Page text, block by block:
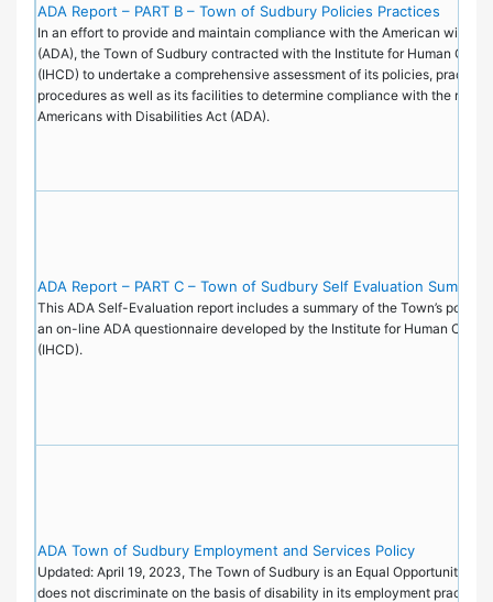
ADA Report – PART B – Town of Sudbury Policies Practices
In an effort to provide and maintain compliance with the American with
(ADA), the Town of Sudbury contracted with the Institute for Human
(IHCD) to undertake a comprehensive assessment of its policies,
procedures as well as its facilities to determine compliance with the
Americans with Disabilities Act (ADA).
ADA Report – PART C – Town of Sudbury Self Evaluation Summary
This ADA Self-Evaluation report includes a summary of the Town’s
an on-line ADA questionnaire developed by the Institute for Human
(IHCD).
ADA Town of Sudbury Employment and Services Policy
Updated: April 19, 2023, The Town of Sudbury is an Equal Opportunity
does not discriminate on the basis of disability in its employment